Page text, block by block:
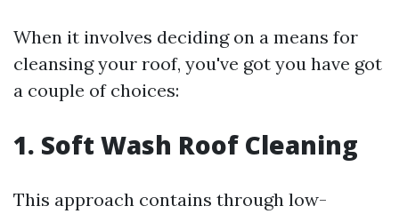
When it involves deciding on a means for
cleansing your roof, you've got you have got
a couple of choices:
1. Soft Wash Roof Cleaning
This approach contains through low-